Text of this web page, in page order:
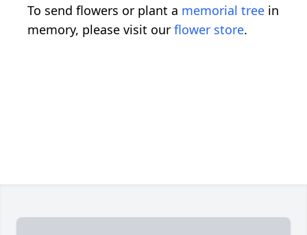
To send flowers or plant a memorial tree in
memory, please visit our flower store.